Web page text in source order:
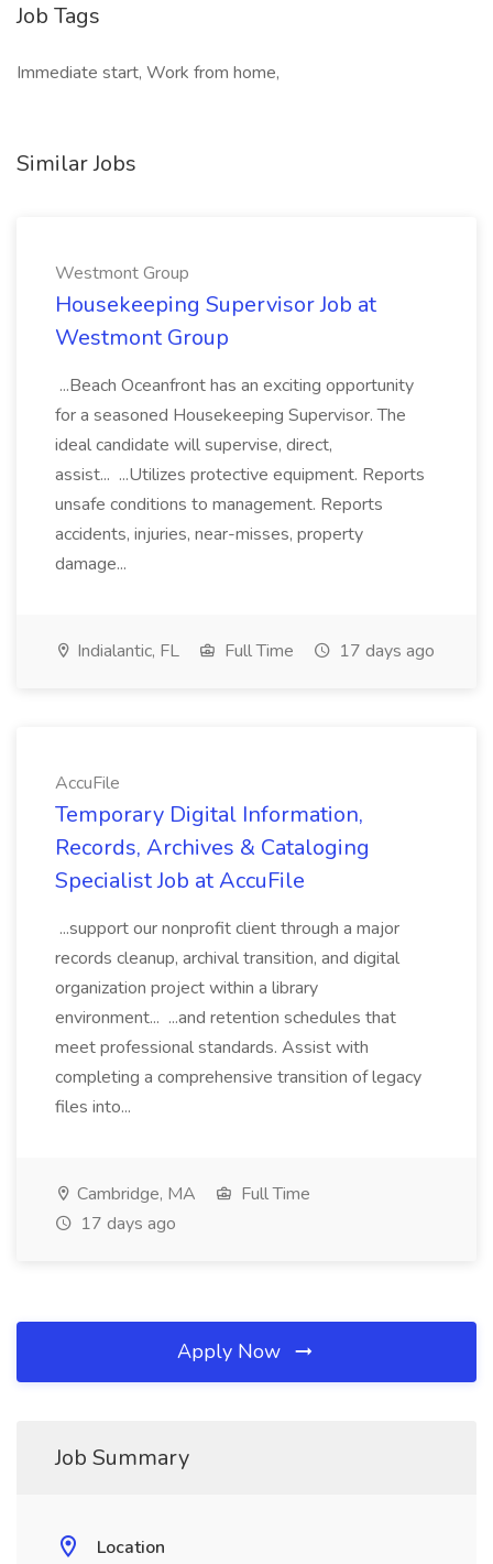
Job Tags
Immediate start, Work from home,
Similar Jobs
Westmont Group
Housekeeping Supervisor Job at
Westmont Group
...Beach Oceanfront has an exciting opportunity
for a seasoned Housekeeping Supervisor. The
ideal candidate will supervise, direct,
assist... ...Utilizes protective equipment. Reports
unsafe conditions to management. Reports
accidents, injuries, near-misses, property
damage...
Indialantic, FL Full Time 17 days ago
AccuFile
Temporary Digital Information,
Records, Archives & Cataloging
Specialist Job at AccuFile
...support our nonprofit client through a major
records cleanup, archival transition, and digital
organization project within a library
environment... ...and retention schedules that
meet professional standards. Assist with
completing a comprehensive transition of legacy
files into...
Cambridge, MA
Full Time
17 days ago
Apply Now
Job Summary
Location